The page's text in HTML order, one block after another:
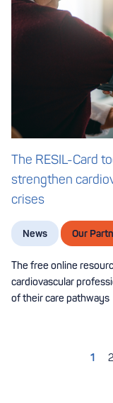
The RESIL-Card
strengthen
crises
News Our
The free online
cardiovascular
of their care pathways
1 2